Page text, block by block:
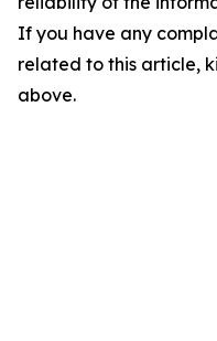
If you have any
related to this article,
above.